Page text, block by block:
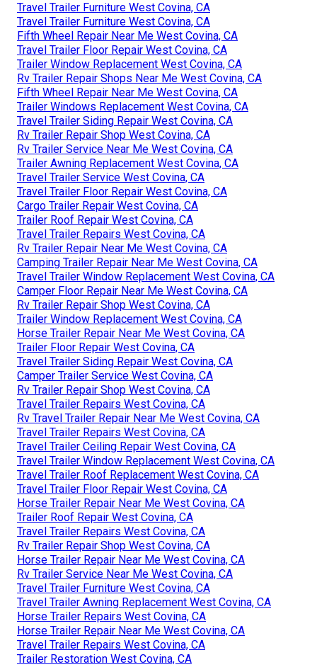
Travel Trailer Furniture West Covina, CA
Travel Trailer Furniture West Covina, CA
Fifth Wheel Repair Near Me West Covina, CA
Travel Trailer Floor Repair West Covina, CA
Trailer Window Replacement West Covina, CA
Rv Trailer Repair Shops Near Me West Covina, CA
Fifth Wheel Repair Near Me West Covina, CA
Trailer Windows Replacement West Covina, CA
Travel Trailer Siding Repair West Covina, CA
Rv Trailer Repair Shop West Covina, CA
Rv Trailer Service Near Me West Covina, CA
Trailer Awning Replacement West Covina, CA
Travel Trailer Service West Covina, CA
Travel Trailer Floor Repair West Covina, CA
Cargo Trailer Repair West Covina, CA
Trailer Roof Repair West Covina, CA
Travel Trailer Repairs West Covina, CA
Rv Trailer Repair Near Me West Covina, CA
Camping Trailer Repair Near Me West Covina, CA
Travel Trailer Window Replacement West Covina, CA
Camper Floor Repair Near Me West Covina, CA
Rv Trailer Repair Shop West Covina, CA
Trailer Window Replacement West Covina, CA
Horse Trailer Repair Near Me West Covina, CA
Trailer Floor Repair West Covina, CA
Travel Trailer Siding Repair West Covina, CA
Camper Trailer Service West Covina, CA
Rv Trailer Repair Shop West Covina, CA
Travel Trailer Repairs West Covina, CA
Rv Travel Trailer Repair Near Me West Covina, CA
Travel Trailer Repairs West Covina, CA
Travel Trailer Ceiling Repair West Covina, CA
Travel Trailer Window Replacement West Covina, CA
Travel Trailer Roof Replacement West Covina, CA
Travel Trailer Floor Repair West Covina, CA
Horse Trailer Repair Near Me West Covina, CA
Trailer Roof Repair West Covina, CA
Travel Trailer Repairs West Covina, CA
Rv Trailer Repair Shop West Covina, CA
Horse Trailer Repair Near Me West Covina, CA
Rv Trailer Service Near Me West Covina, CA
Travel Trailer Furniture West Covina, CA
Travel Trailer Awning Replacement West Covina, CA
Horse Trailer Repairs West Covina, CA
Horse Trailer Repair Near Me West Covina, CA
Travel Trailer Repairs West Covina, CA
Trailer Restoration West Covina, CA